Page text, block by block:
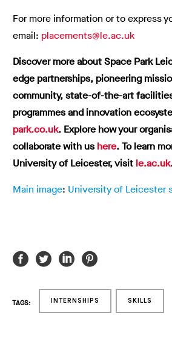
For more information or to express
email: placements@le.ac.uk
Discover more about Space Park
edge partnerships, pioneering
community, state-of-the-art
programmes and innovation
park.co.uk. Explore how your
collaborate with us here.To learn
University of Leicester, visit le.ac.uk
Main image: University of Leicester
TAGS: INTERNSHIPS SKILLS